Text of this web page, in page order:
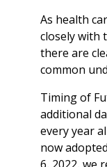
As health
closely with
there are
common
Timing of
additional
every year
now
6, 2022, we